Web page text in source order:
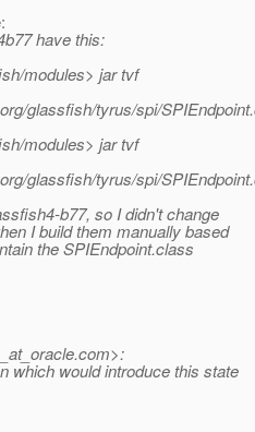
have this:
modules> jar tvf
glassfish/tyrus/spi/
modules> jar tvf
glassfish/tyrus/spi/
b77, so I didn't change
I build them manually based
the SPIEndpoint.class
com>:
which would introduce this state